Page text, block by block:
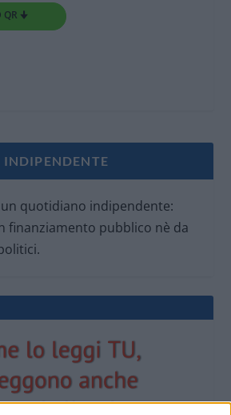
QR 🠋
un quotidiano indipendente:
finanziamento pubblico nè da